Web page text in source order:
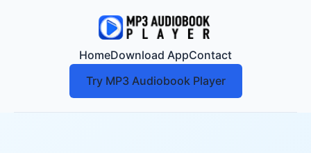
HomeDownload AppContact
Try MP3 Audiobook Player